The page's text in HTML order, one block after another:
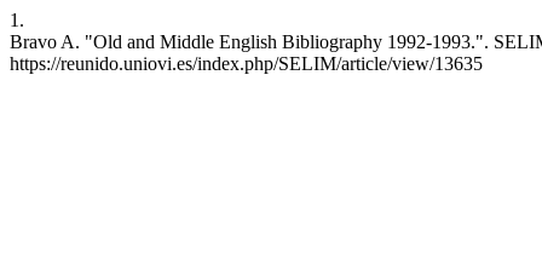
1.
Bravo A. "Old and Middle English Bibliography 1992-1993.".
https://reunido.uniovi.es/index.php/SELIM/article/view/13635